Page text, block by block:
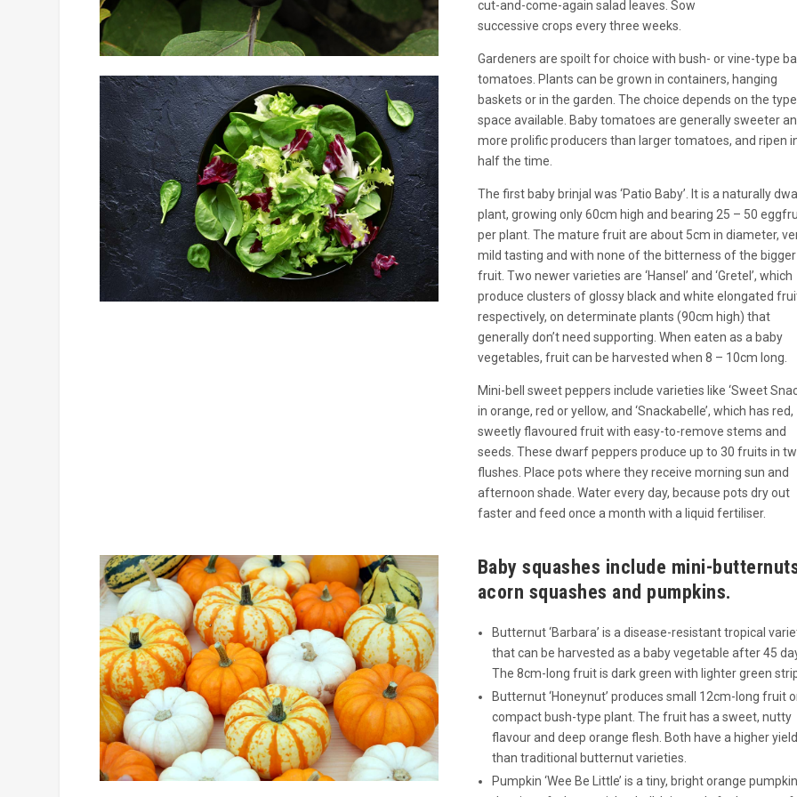
cut-and-come-again salad leaves. Sow
successive crops every three weeks.
Gardeners are spoilt for choice with bush- or vine-type
tomatoes. Plants can be grown in containers, hanging
baskets or in the garden. The choice depends on the
space available. Baby tomatoes are generally sweeter
more prolific producers than larger tomatoes, and ripen
half the time.
The first baby brinjal was ‘Patio Baby’. It is a naturally
plant, growing only 60cm high and bearing 25 – 50
per plant. The mature fruit are about 5cm in diameter,
mild tasting and with none of the bitterness of the bigger
fruit. Two newer varieties are ‘Hansel’ and ‘Gretel’, which
produce clusters of glossy black and white elongated
respectively, on determinate plants (90cm high) that
generally don’t need supporting. When eaten as a baby
vegetables, fruit can be harvested when 8 – 10cm long.
Mini-bell sweet peppers include varieties like ‘Sweet
in orange, red or yellow, and ‘Snackabelle’, which has red,
sweetly flavoured fruit with easy-to-remove stems and
seeds. These dwarf peppers produce up to 30 fruits in
flushes. Place pots where they receive morning sun and
afternoon shade. Water every day, because pots dry out
faster and feed once a month with a liquid fertiliser.
Baby squashes include mini-
acorn squashes and pumpkins.
Butternut ‘Barbara’ is a disease-resistant tropical
that can be harvested as a baby vegetable after 45
The 8cm-long fruit is dark green with lighter green
Butternut ‘Honeynut’ produces small 12cm-long fruit
compact bush-type plant. The fruit has a sweet, nutty
flavour and deep orange flesh. Both have a higher yield
than traditional butternut varieties.
Pumpkin ‘Wee Be Little’ is a tiny, bright orange pumpkin